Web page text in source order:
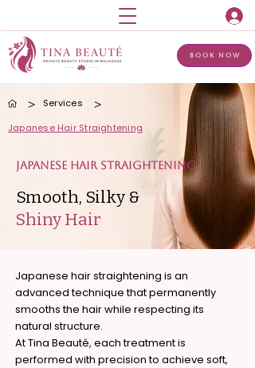
Book Now
> Services >
Japanese Hair Straightening
Japanese Hair Straightening
Smooth, Silky &
Shiny Hair
Japanese hair straightening is an
advanced technique that permanently
smooths the hair while respecting its
natural structure.
At Tina Beauté, each treatment is
performed with precision to achieve soft,